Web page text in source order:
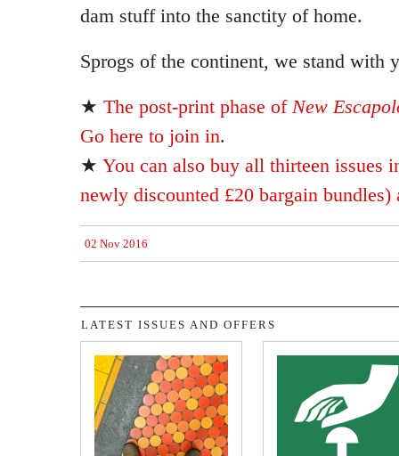
dam stuff into the sanctity of home.
Sprogs of the continent, we stand with
★ The post-print phase of New
Go here to join in.
★ You can also buy all thirteen issues
newly discounted £20 bargain bundles)
02 Nov 2016
LATEST ISSUES AND OFFERS